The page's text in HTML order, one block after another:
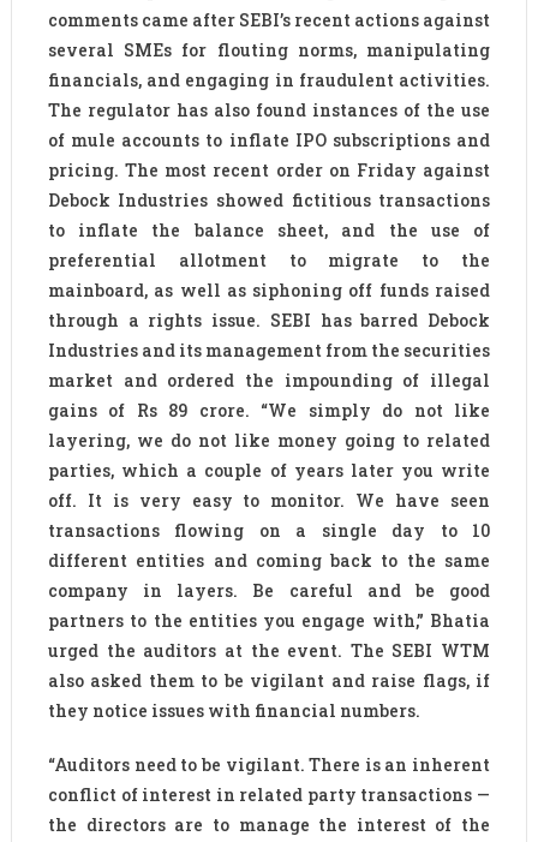
comments came after SEBI’s recent actions against
several SMEs for flouting norms, manipulating
financials, and engaging in fraudulent activities.
The regulator has also found instances of the use
of mule accounts to inflate IPO subscriptions and
pricing. The most recent order on Friday against
Debock Industries showed fictitious transactions
to inflate the balance sheet, and the use of
preferential allotment to migrate to the
mainboard, as well as siphoning off funds raised
through a rights issue. SEBI has barred Debock
Industries and its management from the securities
market and ordered the impounding of illegal
gains of Rs 89 crore. “We simply do not like
layering, we do not like money going to related
parties, which a couple of years later you write
off. It is very easy to monitor. We have seen
transactions flowing on a single day to 10
different entities and coming back to the same
company in layers. Be careful and be good
partners to the entities you engage with,” Bhatia
urged the auditors at the event. The SEBI WTM
also asked them to be vigilant and raise flags, if
they notice issues with financial numbers.
“Auditors need to be vigilant. There is an inherent
conflict of interest in related party transactions —
the directors are to manage the interest of the